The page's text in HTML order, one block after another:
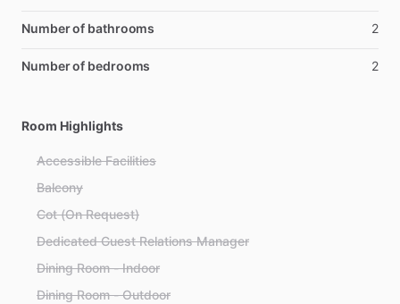
Number of bathrooms 2
Number of bedrooms 2
Room Highlights
Accessible Facilities
Balcony
Cot (On Request)
Dedicated Guest Relations Manager
Dining Room - Indoor
Dining Room - Outdoor